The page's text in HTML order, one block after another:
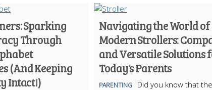
Sparking
Through
(And Keeping
Intact!)
Navigating the World of
Modern Strollers:
and Versatile Solutions
Today's Parents
PARENTING
Did you know that the